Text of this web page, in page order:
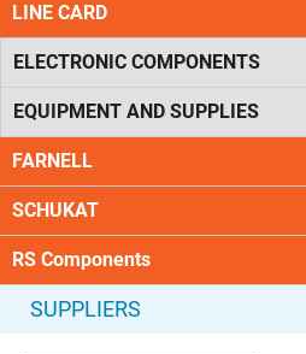
LINE CARD
ELECTRONIC COMPONENTS
EQUIPMENT AND SUPPLIES
FARNELL
SCHUKAT
RS Components
SUPPLIERS